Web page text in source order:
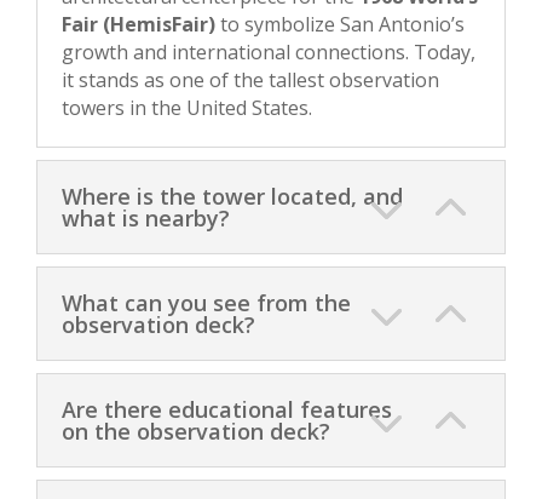
Fair (HemisFair)to symbolize San Antonio’s
growth and international connections. Today,
it stands as one of the tallest observation
towers in the United States.
Where is the tower located, and
what is nearby?
What can you see from the
observation deck?
Are there educational features
on the observation deck?